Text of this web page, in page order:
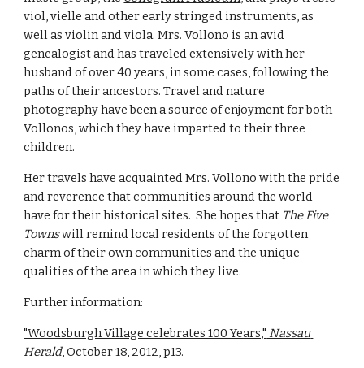
viol, vielle and other early stringed instruments, as
well as violin and viola. Mrs. Vollono is an avid
genealogist and has traveled extensively with her
husband of over 40 years, in some cases, following the
paths of their ancestors. Travel and nature
photography have been a source of enjoyment for both
Vollonos, which they have imparted to their three
children.
Her travels have acquainted Mrs. Vollono with the pride
and reverence that communities around the world
have for their historical sites.  She hopes that The Five
Towns will remind local residents of the forgotten
charm of their own communities and the unique
qualities of the area in which they live.
Further information:
"Woodsburgh Village celebrates 100 Years," Nassau
Herald, October 18, 2012, p13.